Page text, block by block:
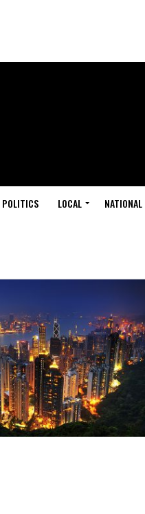
POLITICS LOCAL NATIONAL